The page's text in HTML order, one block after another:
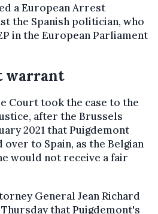
a European Arrest
the Spanish politician, who
in the European Parliament
warrant
Court took the case to the
after the Brussels
2021 that Puigdemont
to Spain, as the Belgian
would not receive a fair
General Jean Richard
that Puigdemont's